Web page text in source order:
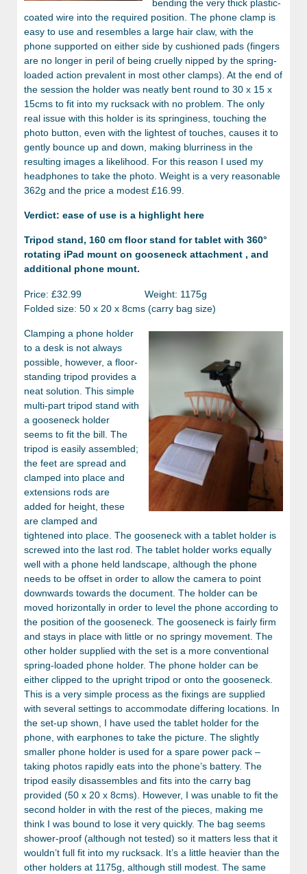
bending the very thick plastic-
coated wire into the required position. The phone clamp is
easy to use and resembles a large hair claw, with the
phone supported on either side by cushioned pads (fingers
are no longer in peril of being cruelly nipped by the spring-
loaded action prevalent in most other clamps). At the end of
the session the holder was neatly bent round to 30 x 15 x
15cms to fit into my rucksack with no problem. The only
real issue with this holder is its springiness, touching the
photo button, even with the lightest of touches, causes it to
gently bounce up and down, making blurriness in the
resulting images a likelihood. For this reason I used my
headphones to take the photo. Weight is a very reasonable
362g and the price a modest £16.99.
Verdict: ease of use is a highlight here
Tripod stand, 160 cm floor stand for tablet with 360°
rotating iPad mount on gooseneck attachment , and
additional phone mount.
Price: £32.99 Weight: 1175g
Folded size: 50 x 20 x 8cms (carry bag size)
Clamping a phone holder
to a desk is not always
possible, however, a floor-
standing tripod provides a
neat solution. This simple
multi-part tripod stand with
a gooseneck holder
seems to fit the bill. The
tripod is easily assembled;
the feet are spread and
clamped into place and
extensions rods are
added for height, these
are clamped and
tightened into place. The gooseneck with a tablet holder is
screwed into the last rod. The tablet holder works equally
well with a phone held landscape, although the phone
needs to be offset in order to allow the camera to point
downwards towards the document. The holder can be
moved horizontally in order to level the phone according to
the position of the gooseneck. The gooseneck is fairly firm
and stays in place with little or no springy movement. The
other holder supplied with the set is a more conventional
spring-loaded phone holder. The phone holder can be
either clipped to the upright tripod or onto the gooseneck.
This is a very simple process as the fixings are supplied
with several settings to accommodate differing locations. In
the set-up shown, I have used the tablet holder for the
phone, with earphones to take the picture. The slightly
smaller phone holder is used for a spare power pack –
taking photos rapidly eats into the phone’s battery. The
tripod easily disassembles and fits into the carry bag
provided (50 x 20 x 8cms). However, I was unable to fit the
second holder in with the rest of the pieces, making me
think I was bound to lose it very quickly. The bag seems
shower-proof (although not tested) so it matters less that it
wouldn’t full fit into my rucksack. It’s a little heavier than the
other holders at 1175g, although still modest. The same